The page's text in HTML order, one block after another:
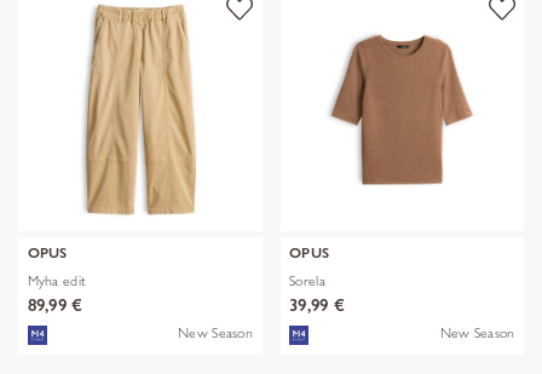
OPUS
Myha edit
89,99 €
New Season
OPUS
Sorela
39,99 €
New Season